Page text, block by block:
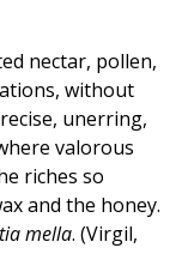
nectar, pollen,
without
unerring,
valorous
riches so
and the honey.
mella. (Virgil,